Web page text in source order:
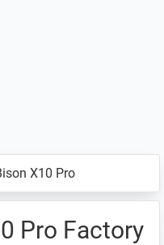
X10 Pro
Pro Factory